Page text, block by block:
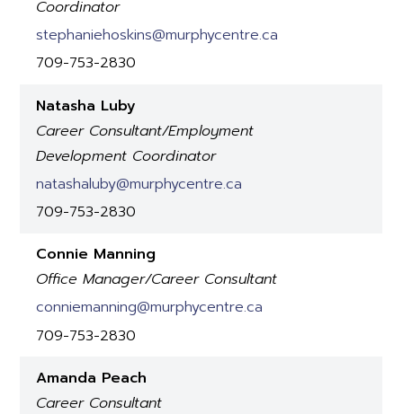
Coordinator
stephaniehoskins@murphycentre.ca
709-753-2830
Natasha Luby
Career Consultant/Employment
Development Coordinator
natashaluby@murphycentre.ca
709-753-2830
Connie Manning
Office Manager/Career Consultant
conniemanning@murphycentre.ca
709-753-2830
Amanda Peach
Career Consultant